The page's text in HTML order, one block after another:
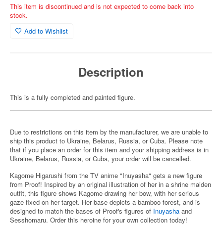
This item is discontinued and is not expected to come back into
stock.
Add to Wishlist
Description
This is a fully completed and painted figure.
Due to restrictions on this item by the manufacturer, we are unable to
ship this product to Ukraine, Belarus, Russia, or Cuba. Please note
that if you place an order for this item and your shipping address is in
Ukraine, Belarus, Russia, or Cuba, your order will be cancelled.
Kagome Higarushi from the TV anime "Inuyasha" gets a new figure
from Proof! Inspired by an original illustration of her in a shrine maiden
outfit, this figure shows Kagome drawing her bow, with her serious
gaze fixed on her target. Her base depicts a bamboo forest, and is
designed to match the bases of Proof's figures of Inuyasha and
Sesshomaru. Order this heroine for your own collection today!